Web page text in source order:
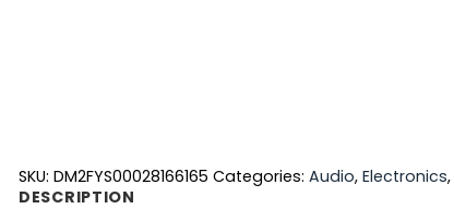
SKU: DM2FYS00028166165 Categories: Audio, Electronics,
DESCRIPTION